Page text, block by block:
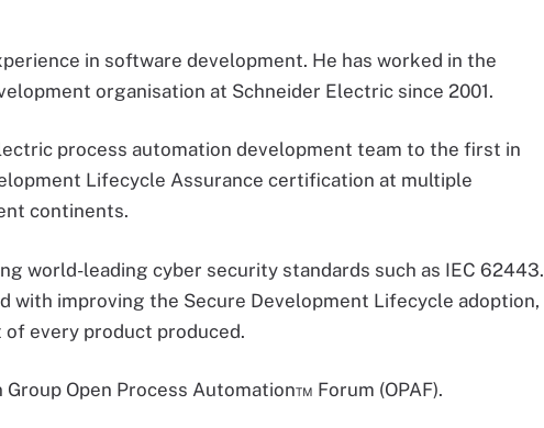
in software development. He has worked in the
organisation at Schneider Electric since 2001.
process automation development team to the first in
Lifecycle Assurance certification at multiple
continents.
world-leading cyber security standards such as IEC 62443.
with improving the Secure Development Lifecycle adoption,
every product produced.
Open Process Automation™ Forum (OPAF).